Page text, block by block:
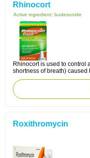
Rhinocort
Active ingredient: budesonide
Rhinocort is used to control
shortness of breath) caused
Roxithromycin